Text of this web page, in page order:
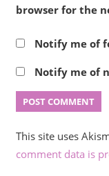
browser for the
Notify me of
Notify me of
This site uses
comment data is